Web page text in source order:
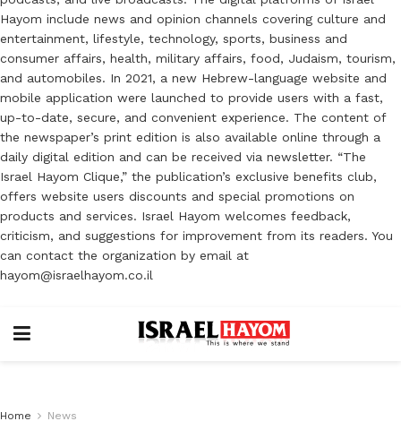
Hayom include news and opinion channels covering culture and
entertainment, lifestyle, technology, sports, business and
consumer affairs, health, military affairs, food, Judaism, tourism,
and automobiles. In 2021, a new Hebrew-language website and
mobile application were launched to provide users with a fast,
up-to-date, secure, and convenient experience. The content of
the newspaper’s print edition is also available online through a
daily digital edition and can be received via newsletter. “The
Israel Hayom Clique,” the publication’s exclusive benefits club,
offers website users discounts and special promotions on
products and services. Israel Hayom welcomes feedback,
criticism, and suggestions for improvement from its readers. You
can contact the organization by email at
hayom@israelhayom.co.il
Home News